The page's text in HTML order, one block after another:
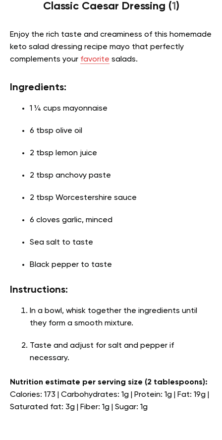
Classic Caesar Dressing (1 )
Enjoy the rich taste and creaminess of this homemade
keto salad dressing recipe mayo that perfectly
complements your favorite salads.
Ingredients:
1 ¼ cups mayonnaise
6 tbsp olive oil
2 tbsp lemon juice
2 tbsp anchovy paste
2 tbsp Worcestershire sauce
6 cloves garlic, minced
Sea salt to taste
Black pepper to taste
Instructions:
In a bowl, whisk together the ingredients until
they form a smooth mixture.
Taste and adjust for salt and pepper if
necessary.
Nutrition estimate per serving size (2 tablespoons):
Calories: 173 | Carbohydrates: 1g | Protein: 1g | Fat: 19g |
Saturated fat: 3g | Fiber: 1g | Sugar: 1g